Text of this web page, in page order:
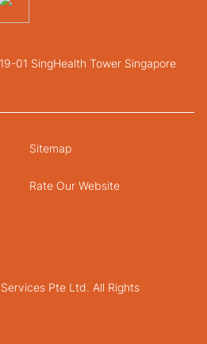
01 SingHealth Tower Singapore
Pte Ltd. All Rights
Sitemap
Rate Our Website